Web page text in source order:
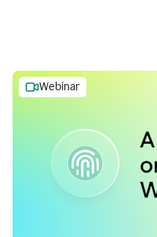
Webinar